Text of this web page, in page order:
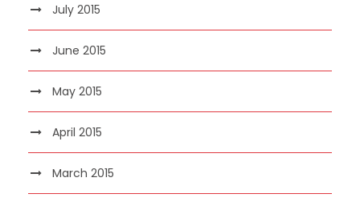
July 2015
June 2015
May 2015
April 2015
March 2015